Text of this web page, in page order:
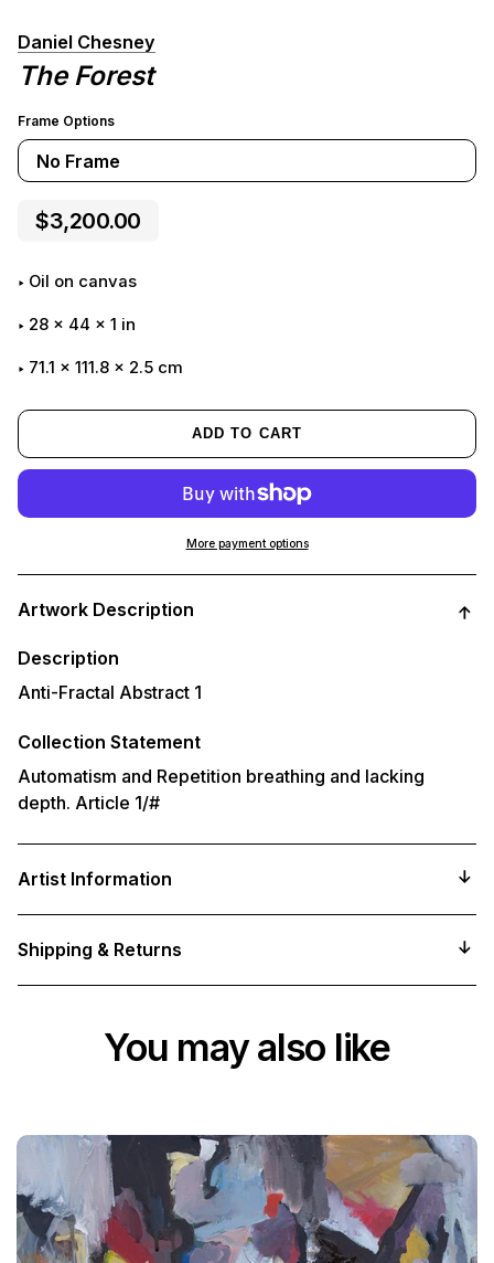
Daniel Chesney
The Forest
Frame Options
No Frame
$3,200.00
Oil on canvas
28 x 44 x 1 in
71.1 x 111.8 x 2.5 cm
ADD TO CART
More payment options
product
to
cart
Artwork Description
Description
Anti-Fractal Abstract 1
Collection Statement
Automatism and Repetition breathing and lacking
depth. Article 1/#
Artist Information
Shipping & Returns
You may also like